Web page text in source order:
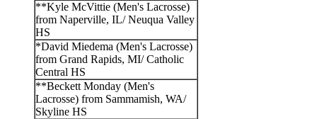
**Kyle McVittie (Men's Lacrosse)
from Naperville, IL/ Neuqua Valley
HS
*David Miedema (Men's Lacrosse)
from Grand Rapids, MI/ Catholic
Central HS
**Beckett Monday (Men's
Lacrosse) from Sammamish, WA/
Skyline HS